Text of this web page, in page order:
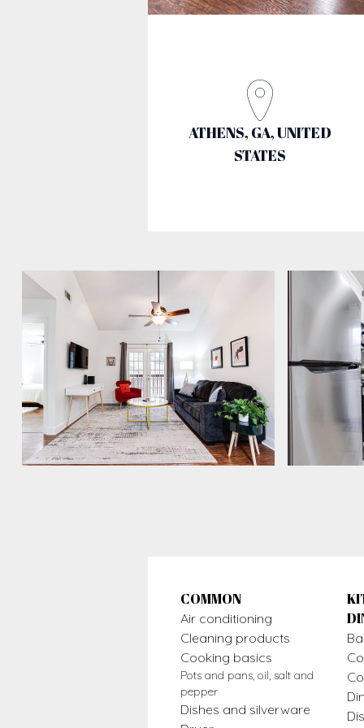
ATHENS, GA, UNITED
STATES
COMMON
Air conditioning
Cleaning products
Cooking basics
Pots and pans, oil, salt and
pepper
Dishes and silverware